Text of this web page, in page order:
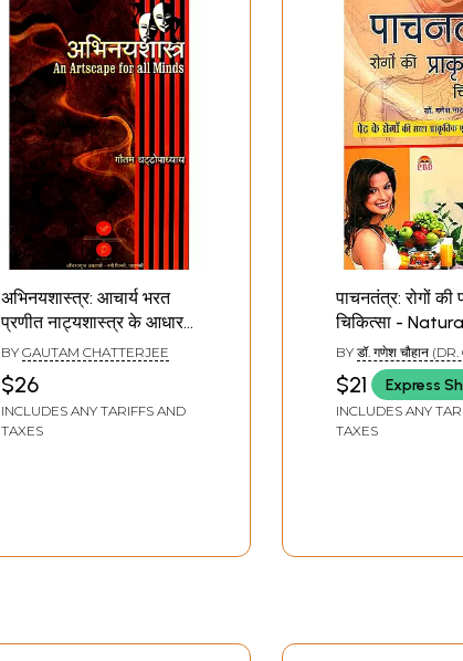
अभिनयशास्त्र: आचार्य भरत
प्रणीत नाट्यशास्त्र के आधार
पर रचित:
Abhinayashastra- An
Artscape for All Minds
(A Digest of
BY GAUTAM CHATTERJEE
$26
INCLUDES ANY TARIFFS AND
TAXES
पाचनतंत्र: रोगों की
चिकित्सा -
of Digestive
BY डॉ. गणेश चौहान (DR.
CHAUHAN)
$21 Express
INCLUDES ANY
TAXES